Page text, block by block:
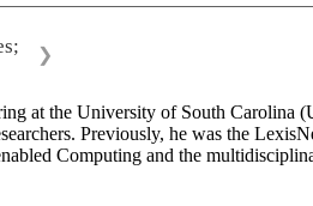
❯
at the University of South Carolina
Previously, he was the
Computing and the